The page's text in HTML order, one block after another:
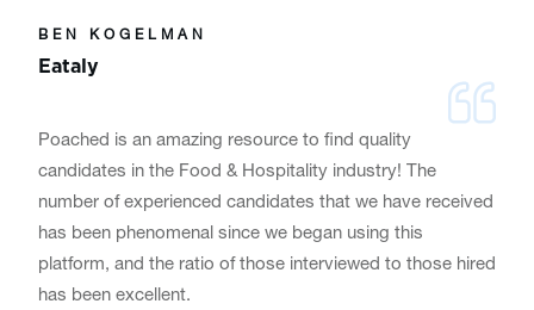
BEN KOGELMAN
Eataly
Poached is an amazing resource to find quality
candidates in the Food & Hospitality industry! The
number of experienced candidates that we have received
has been phenomenal since we began using this
platform, and the ratio of those interviewed to those hired
has been excellent.